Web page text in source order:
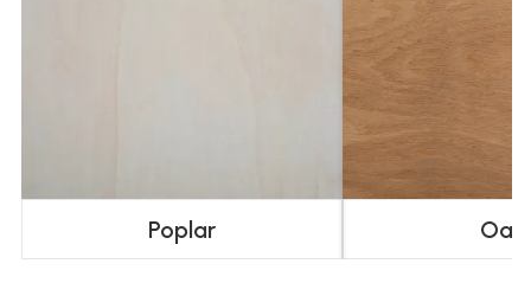
Poplar Oak